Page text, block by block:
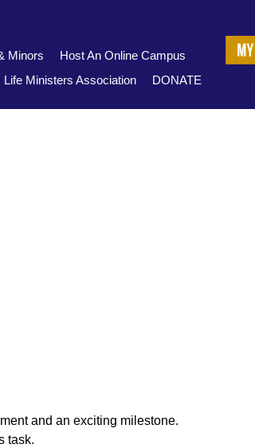
Minors
Host An Online Campus
Life Ministers Association DONATE
and an exciting milestone.
task.